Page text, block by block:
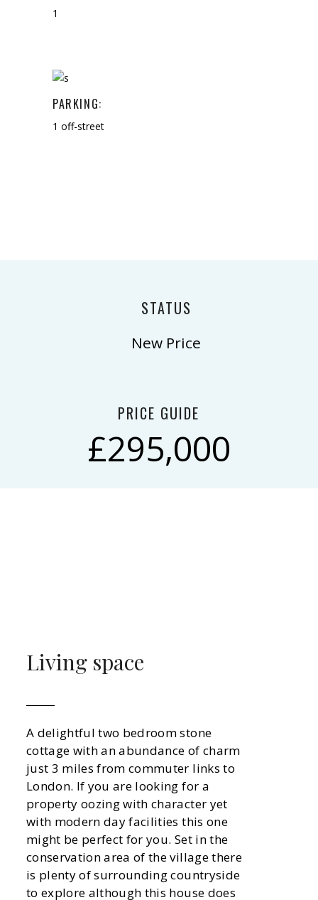
1
PARKING:
1 off-street
STATUS
New Price
PRICE GUIDE
£295,000
Living space
A delightful two bedroom stone
cottage with an abundance of charm
just 3 miles from commuter links to
London. If you are looking for a
property oozing with character yet
with modern day facilities this one
might be perfect for you. Set in the
conservation area of the village there
is plenty of surrounding countryside
to explore although this house does